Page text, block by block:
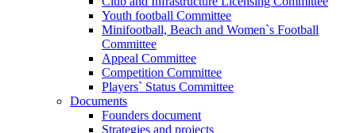
Youth football Committee
Minifootball, Beach and Women`s Football
Committee
Appeal Committee
Competition Committee
Players` Status Committee
Documents
Founders document
Strategies and projects